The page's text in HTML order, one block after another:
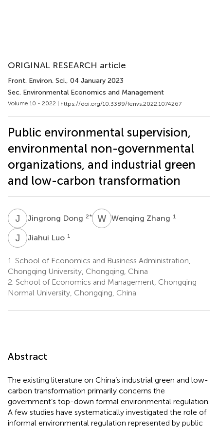
ORIGINAL RESEARCH article
Front. Environ. Sci., 04 January 2023
Sec. Environmental Economics and Management
Volume 10 - 2022 | https://doi.org/10.3389/fenvs.2022.1074267
Public environmental supervision,
environmental non-governmental
organizations, and industrial green
and low-carbon transformation
J DJingrong Dong 2* WZWenqing Zhang 1
J Jiahui Luo 1
1. School of Economics and Business Administration,
Chongqing University, Chongqing, China
2. School of Economics and Management, Chongqing
Normal University, Chongqing, China
Abstract
The existing literature on China’s industrial green and low-
carbon transformation primarily concerns the
government’s top-down formal environmental regulation.
A few studies have systematically investigated the role of
informal environmental regulation represented by public